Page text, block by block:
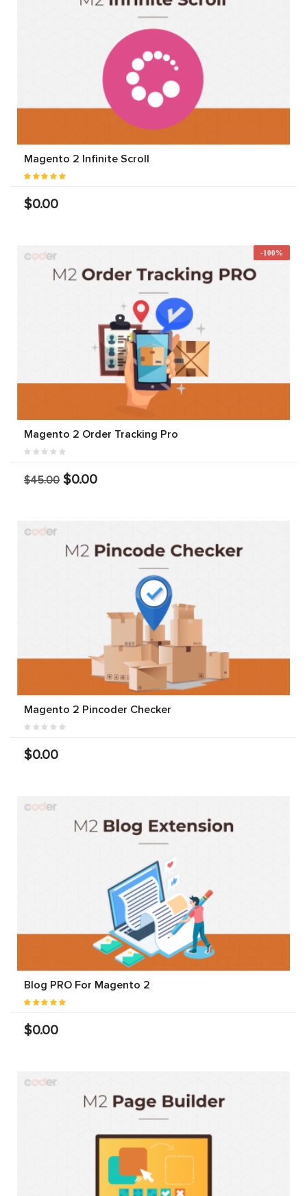
Magento 2 Infinite Scroll
$0.00
-100%
Magento 2 Order Tracking Pro
$45.00 $0.00
Magento 2 Pincoder Checker
$0.00
Blog PRO For Magento 2
$0.00